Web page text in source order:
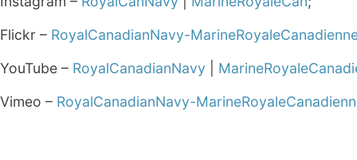
Flickr – RoyalCanadianNavy-
YouTube – RoyalCanadianNavy
Vimeo – RoyalCanadianNavy-